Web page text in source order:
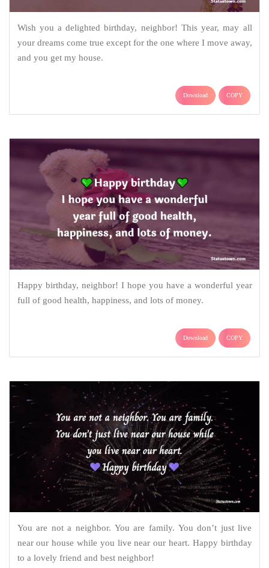
Wish you a delighted birthday, neighbor! This year, may all
your dreams come true except for the one where I move away,
and you get my house.
Download COPY
Happy birthday, neighbor! I hope you have a wonderful year
full of good health, happiness, and lots of money.
Download COPY
You are not a neighbor. You are family. You don’t just live
near our house while you live near our heart. Happy birthday
to a lovely friend and best neighbor!